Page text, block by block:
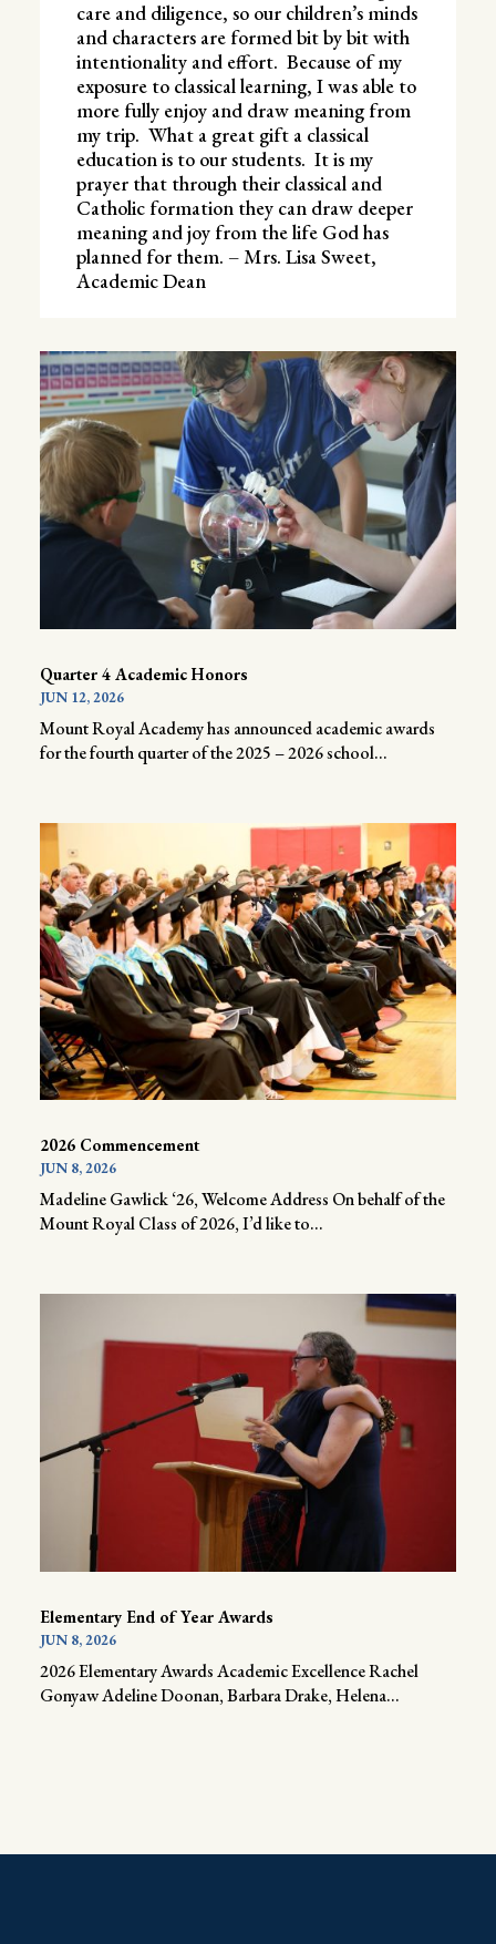
care and diligence, so our children’s minds
and characters are formed bit by bit with
intentionality and effort. Because of my
exposure to classical learning, I was able to
more fully enjoy and draw meaning from
my trip. What a great gift a classical
education is to our students. It is my
prayer that through their classical and
Catholic formation they can draw deeper
meaning and joy from the life God has
planned for them. – Mrs. Lisa Sweet,
Academic Dean
Quarter 4 Academic Honors
JUN 12, 2026
Mount Royal Academy has announced academic awards
for the fourth quarter of the 2025 – 2026 school...
2026 Commencement
JUN 8, 2026
Madeline Gawlick ‘26, Welcome Address On behalf of the
Mount Royal Class of 2026, I’d like to...
Elementary End of Year Awards
JUN 8, 2026
2026 Elementary Awards Academic Excellence Rachel
Gonyaw Adeline Doonan, Barbara Drake, Helena...